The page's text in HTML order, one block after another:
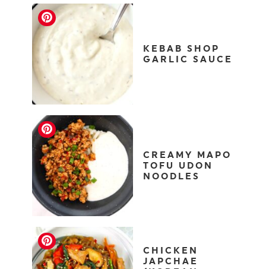
KEBAB SHOP
GARLIC SAUCE
CREAMY MAPO
TOFU UDON
NOODLES
CHICKEN
JAPCHAE